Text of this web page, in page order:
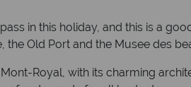
in this holiday, and this is a
Old Port and the Musee des
Royal, with its charming